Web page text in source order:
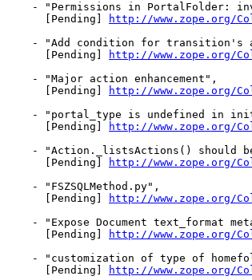
- "Permissions in PortalFolder:
      [Pending]
http://www.zope.org/
- "Add condition for transition's
      [Pending]
http://www.zope.org/
    - "Major action enhancement",
      [Pending]
http://www.zope.org/
- "portal_type is undefined in
      [Pending]
http://www.zope.org/
- "Action._listsActions() should
      [Pending]
http://www.zope.org/
    - "FSZSQLMethod.py",
      [Pending]
http://www.zope.org/
- "Expose Document text_format
      [Pending]
http://www.zope.org/
- "customization of type of
      [Pending]
http://www.zope.org/